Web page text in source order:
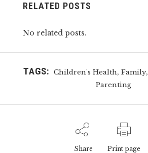
RELATED POSTS
No related posts.
TAGS: Children's Health, Family,
Parenting
Share Print page